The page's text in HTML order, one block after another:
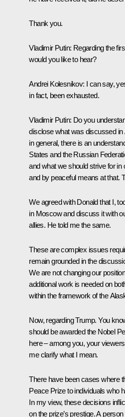
Thank you.
Vladimir Putin: Regarding the
would you like to hear?
Andrei Kolesnikov: I can say,
in fact, been exhausted.
Vladimir Putin: Do you
disclose what was discussed
in general, there is an
States and the Russian
and what we should strive for in
and by peaceful means at that.
We agreed with Donald that I,
in Moscow and discuss it with
allies. He told me the same.
These are complex issues
remain grounded in the
We are not changing our
additional work is needed on
within the framework of the
Now, regarding Trump. You
should be awarded the Nobel
here – among you, your
me clarify what I mean.
There have been cases where
Peace Prize to individuals who
In my view, these decisions
on the prize’s prestige. A